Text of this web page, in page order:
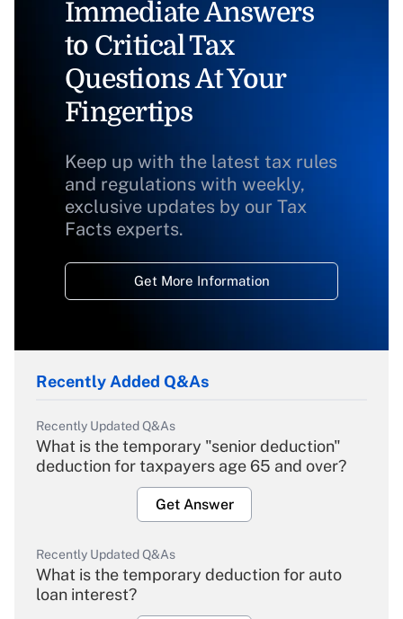
Immediate Answers
to Critical Tax
Questions At Your
Fingertips
Keep up with the latest tax rules
and regulations with weekly,
exclusive updates by our Tax
Facts experts.
Get More Information
Recently Added Q&As
Recently Updated Q&As
What is the temporary "senior deduction"
deduction for taxpayers age 65 and over?
Get Answer
Recently Updated Q&As
What is the temporary deduction for auto
loan interest?